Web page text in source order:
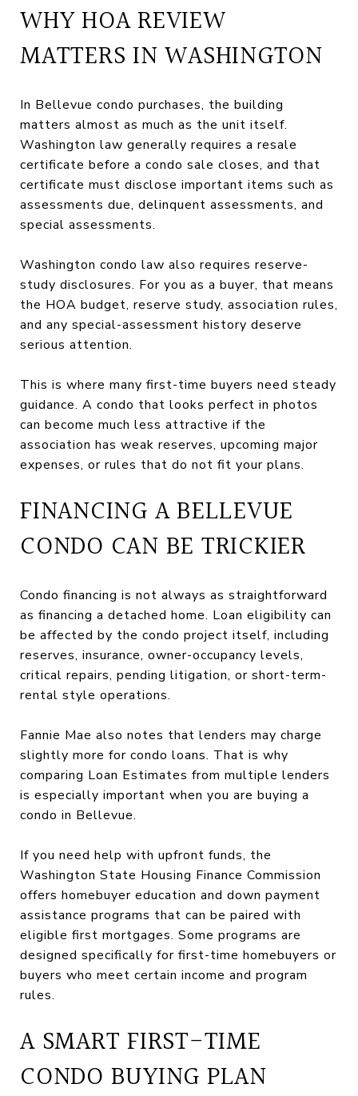
WHY HOA REVIEW
MATTERS IN WASHINGTON
In Bellevue condo purchases, the building
matters almost as much as the unit itself.
Washington law generally requires a resale
certificate before a condo sale closes, and that
certificate must disclose important items such as
assessments due, delinquent assessments, and
special assessments.
Washington condo law also requires reserve-
study disclosures. For you as a buyer, that means
the HOA budget, reserve study, association rules,
and any special-assessment history deserve
serious attention.
This is where many first-time buyers need steady
guidance. A condo that looks perfect in photos
can become much less attractive if the
association has weak reserves, upcoming major
expenses, or rules that do not fit your plans.
FINANCING A BELLEVUE
CONDO CAN BE TRICKIER
Condo financing is not always as straightforward
as financing a detached home. Loan eligibility can
be affected by the condo project itself, including
reserves, insurance, owner-occupancy levels,
critical repairs, pending litigation, or short-term-
rental style operations.
Fannie Mae also notes that lenders may charge
slightly more for condo loans. That is why
comparing Loan Estimates from multiple lenders
is especially important when you are buying a
condo in Bellevue.
If you need help with upfront funds, the
Washington State Housing Finance Commission
offers homebuyer education and down payment
assistance programs that can be paired with
eligible first mortgages. Some programs are
designed specifically for first-time homebuyers or
buyers who meet certain income and program
rules.
A SMART FIRST-TIME
CONDO BUYING PLAN